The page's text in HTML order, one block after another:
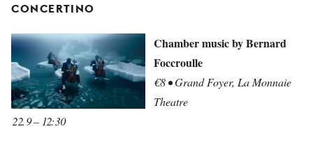
CONCERTINO
Chamber music by Bernard
Foccroulle
€8 • Grand Foyer, La Monnaie
Theatre
22.9 – 12:30